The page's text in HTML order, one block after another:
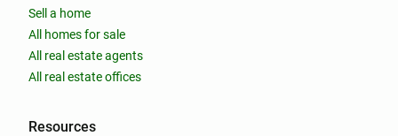
Sell a home
All homes for sale
All real estate agents
All real estate offices
Resources